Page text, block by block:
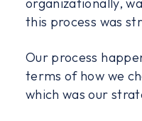
organizationally,
this process was
Our process
terms of how we
which was our